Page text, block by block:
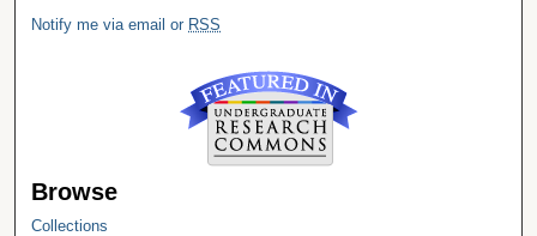
Notify me via email or RSS
Browse
Collections